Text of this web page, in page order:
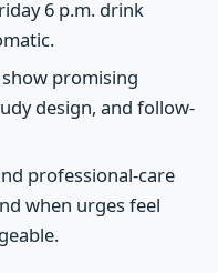
6 p.m. drink
promising
design, and follow-
professional-care
when urges feel